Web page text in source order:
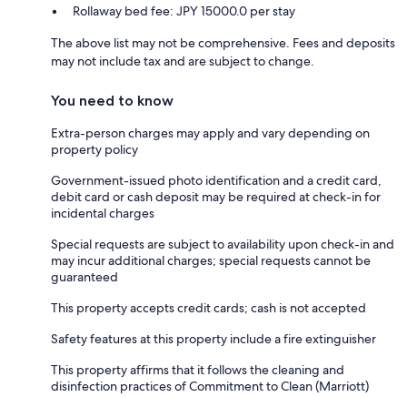
Rollaway bed fee: JPY 15000.0 per stay
The above list may not be comprehensive. Fees and deposits
may not include tax and are subject to change.
You need to know
Extra-person charges may apply and vary depending on
property policy
Government-issued photo identification and a credit card,
debit card or cash deposit may be required at check-in for
incidental charges
Special requests are subject to availability upon check-in and
may incur additional charges; special requests cannot be
guaranteed
This property accepts credit cards; cash is not accepted
Safety features at this property include a fire extinguisher
This property affirms that it follows the cleaning and
disinfection practices of Commitment to Clean (Marriott)